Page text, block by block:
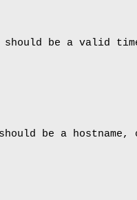
should be a valid
be a